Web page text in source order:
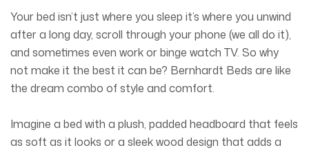
Your bed isn’t just where you sleep it’s where you unwind
after a long day, scroll through your phone (we all do it),
and sometimes even work or binge watch TV. So why
not make it the best it can be? Bernhardt Beds are like
the dream combo of style and comfort.
Imagine a bed with a plush, padded headboard that feels
as soft as it looks or a sleek wood design that adds a